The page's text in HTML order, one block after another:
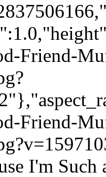
Friend-
Friend-
I'm Such